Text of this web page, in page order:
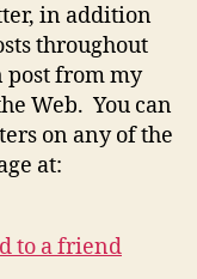
in addition
throughout
post from my
Web. You can
on any of the
at:
to a friend